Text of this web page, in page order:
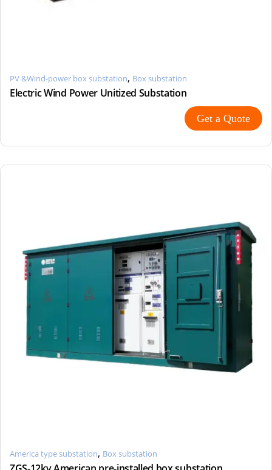
PV &Wind-power box substation, Box substation
Electric Wind Power Unitized Substation
Get a Quote
America type substation, Box substation